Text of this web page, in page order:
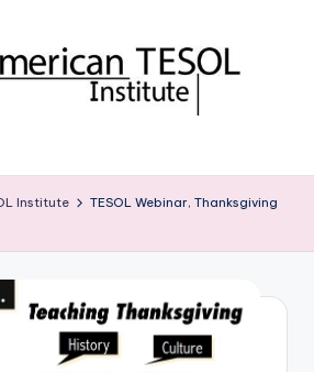
Institute
TESOL Webinar, Thanksgiving